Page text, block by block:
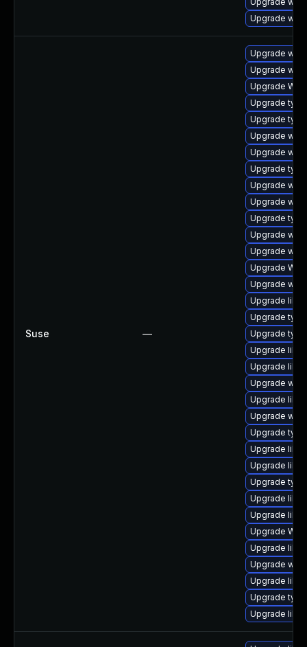
Upgrade
Suse —
Upgrade
Upgrade
Upgrade
Upgrade
Upgrade
Upgrade
Upgrade
Upgrade
Upgrade
Upgrade
Upgrade
Upgrade
Upgrade
Upgrade
Upgrade
Upgrade
Upgrade
Upgrade
Upgrade
Upgrade
Upgrade
Upgrade
Upgrade
Upgrade
Upgrade
Upgrade
Upgrade
Upgrade
Upgrade
Upgrade
Upgrade
Upgrade
Upgrade
Upgrade
Upgrade